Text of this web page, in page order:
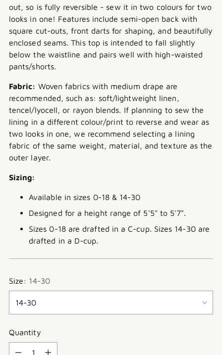
out, so is fully reversible - sew it in two colours for two
looks in one! Features include semi-open back with
square cut-outs, front darts for shaping, and beautifully
enclosed seams. This top is intended to fall slightly
below the waistline and pairs well with high-waisted
pants/shorts.
Fabric: Woven fabrics with medium drape are
recommended, such as: soft/lightweight linen,
tencel/lyocell, or rayon blends. If planning to sew the
lining in a different colour/print to reverse and wear as
two looks in one, we recommend selecting a lining
fabric of the same weight, material, and texture as the
outer layer.
Sizing:
Available in sizes 0-18 & 14-30
Designed for a height range of 5'5" to 5'7".
Sizes 0-18 are drafted in a C-cup. Sizes 14-30 are
drafted in a D-cup.
Size: 14-30
Quantity
Quantity